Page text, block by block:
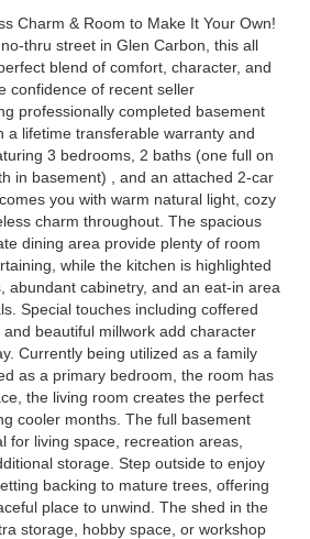
Charm & Room to Make It Your Own!
thru street in Glen Carbon, this all
blend of comfort, character, and
confidence of recent seller
professionally completed basement
a lifetime transferable warranty and
3 bedrooms, 2 baths (one full on
in basement) , and an attached 2-car
you with warm natural light, cozy
charm throughout. The spacious
dining area provide plenty of room
while the kitchen is highlighted
abundant cabinetry, and an eat-in area
Special touches including coffered
beautiful millwork add character
Currently being utilized as a family
as a primary bedroom, the room has
the living room creates the perfect
cooler months. The full basement
for living space, recreation areas,
storage. Step outside to enjoy
backing to mature trees, offering
place to unwind. The shed in the
storage, hobby space, or workshop